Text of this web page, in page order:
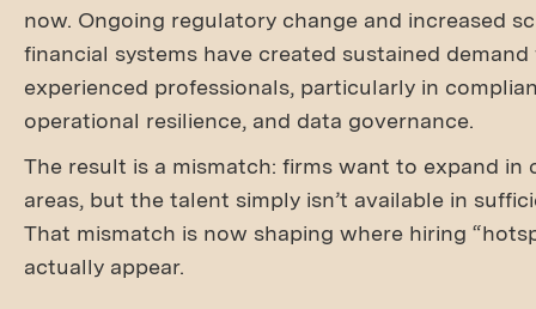
now. Ongoing regulatory change and increased
financial systems have created sustained demand
experienced professionals, particularly in
operational resilience, and data governance.
The result is a mismatch: firms want to expand in
areas, but the talent simply isn’t available in
That mismatch is now shaping where hiring
actually appear.